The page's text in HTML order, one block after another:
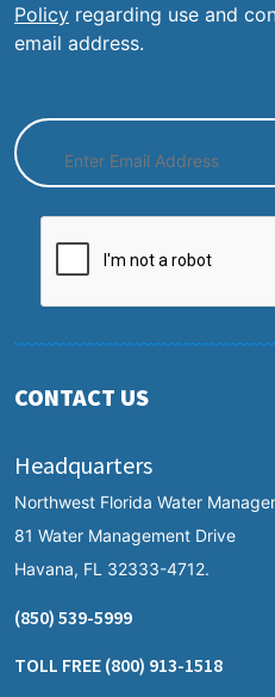
Policy regarding use and
email address.
CONTACT US
Headquarters
Northwest Florida Water
81 Water Management Drive
Havana, FL 32333-4712.
(850) 539-5999
TOLL FREE (800) 913-1518